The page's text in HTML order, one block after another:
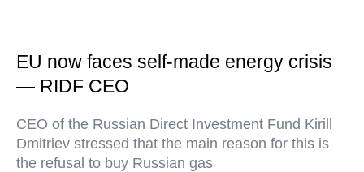
EU now faces self-made energy crisis
— RIDF CEO
CEO of the Russian Direct Investment Fund Kirill
Dmitriev stressed that the main reason for this is
the refusal to buy Russian gas